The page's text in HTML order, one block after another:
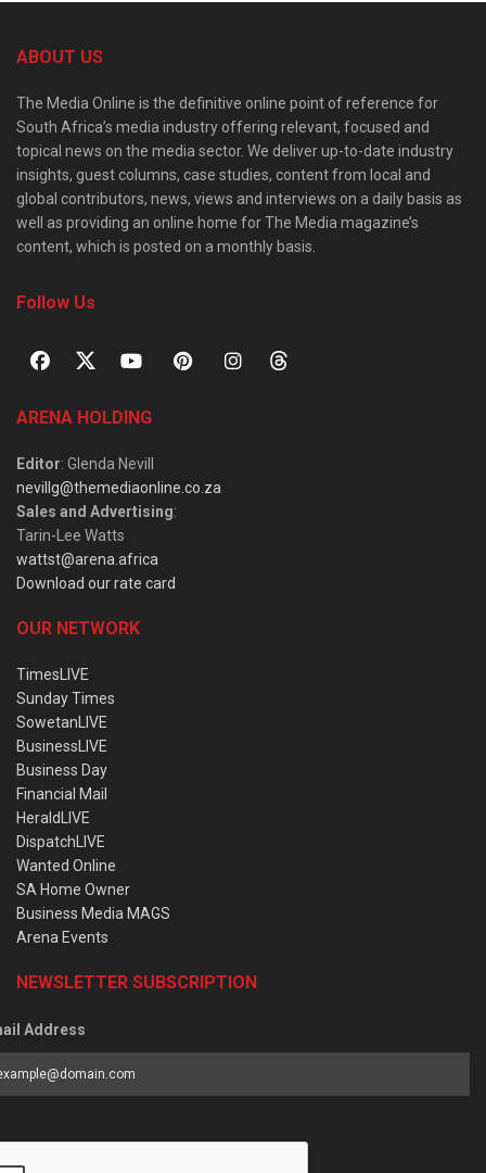
ABOUT US
The Media Online is the definitive online point of reference for
South Africa’s media industry offering relevant, focused and
topical news on the media sector. We deliver up-to-date industry
insights, guest columns, case studies, content from local and
global contributors, news, views and interviews on a daily basis as
well as providing an online home for The Media magazine’s
content, which is posted on a monthly basis.
Follow Us
ARENA HOLDING
Editor: Glenda Nevill
nevillg@themediaonline.co.za
Sales and Advertising:
Tarin-Lee Watts
wattst@arena.africa
Download our rate card
OUR NETWORK
TimesLIVE
Sunday Times
SowetanLIVE
BusinessLIVE
Business Day
Financial Mail
HeraldLIVE
DispatchLIVE
Wanted Online
SA Home Owner
Business Media MAGS
Arena Events
NEWSLETTER SUBSCRIPTION
Address